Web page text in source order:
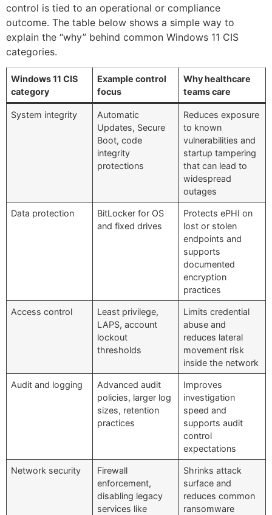
control is tied to an operational or compliance
outcome. The table below shows a simple way to
explain the “why” behind common Windows 11 CIS
categories.
Windows 11 CIS
category
Example control
focus
Why healthcare
teams care
System integrity
Automatic
Updates, Secure
Boot, code
integrity
protections
Reduces exposure
to known
vulnerabilities and
startup tampering
that can lead to
widespread
outages
Data protection
BitLocker for OS
and fixed drives
Protects ePHI on
lost or stolen
endpoints and
supports
documented
encryption
practices
Access control
Least privilege,
LAPS, account
lockout
thresholds
Limits credential
abuse and
reduces lateral
movement risk
inside the network
Audit and logging
Advanced audit
policies, larger log
sizes, retention
practices
Improves
investigation
speed and
supports audit
control
expectations
Network security
Firewall
enforcement,
disabling legacy
services like
Shrinks attack
surface and
reduces common
ransomware